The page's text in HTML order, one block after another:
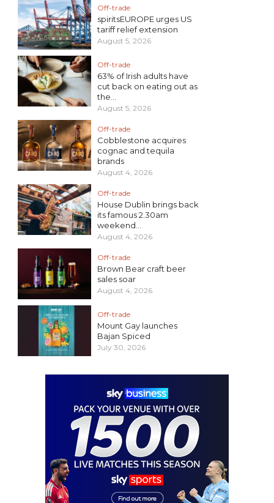
Off-trade
spiritsEUROPE urges US
tariff relief extension
August 5, 2026
Off-trade
63% of Irish adults have
cut back on eating out as
the...
August 5, 2026
Off-trade
Cobblestone acquires
cognac and tequila
brands
August 4, 2026
Off-trade
House Dublin brings back
its famous 2.30am
weekend...
August 4, 2026
Off-trade
Brown Bear craft beer
sales soar
August 4, 2026
Off-trade
Mount Gay launches
Bajan Spiced
July 30, 2026